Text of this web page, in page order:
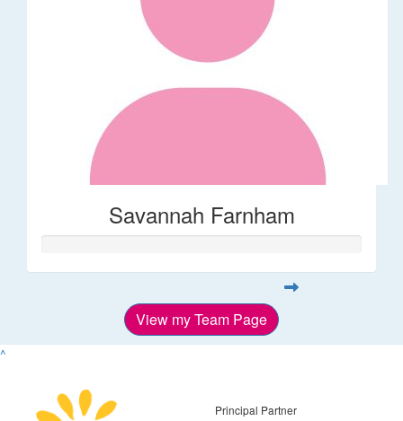
Savannah Farnham
View my Team Page
^
Principal Partner